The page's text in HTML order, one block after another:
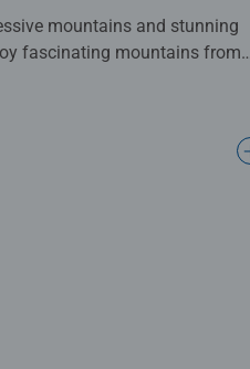
mountains and stunning
fascinating mountains from
our image selection to our